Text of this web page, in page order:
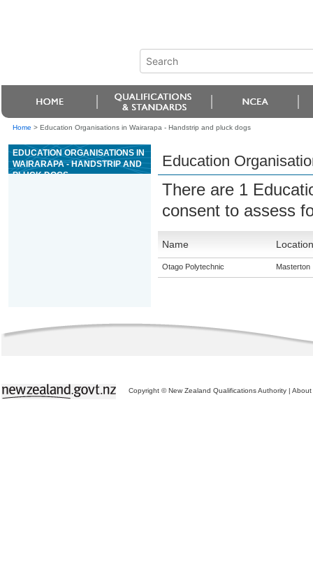
Home > Education Organisations in Wairarapa - Handstrip and pluck dogs
EDUCATION ORGANISATIONS IN
WAIRARAPA - HANDSTRIP AND
PLUCK DOGS
Education
There are 1
consent to assess
Name Location
Otago Polytechnic Masterton
Copyright © New Zealand Qualifications Authority | About